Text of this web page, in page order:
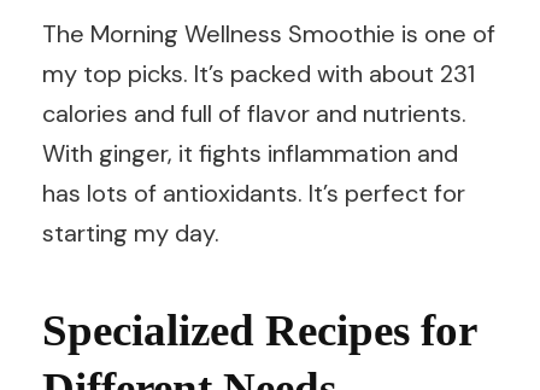
The Morning Wellness Smoothie is one of
my top picks. It’s packed with about 231
calories and full of flavor and nutrients.
With ginger, it fights inflammation and
has lots of antioxidants. It’s perfect for
starting my day.
Specialized Recipes for